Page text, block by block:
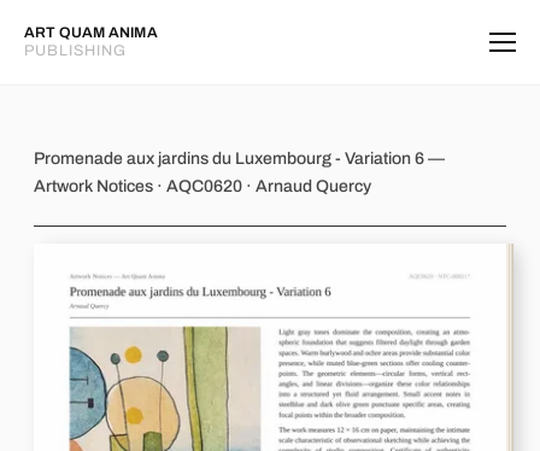
ART QUAM ANIMA
PUBLISHING
Promenade aux jardins du
Promenade aux jardins du Luxembourg - Variation 6 —
Artwork Notices · AQC0620 · Arnaud Quercy